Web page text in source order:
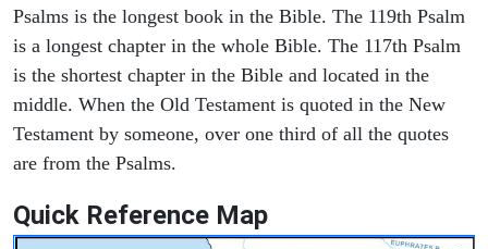
Psalms is the longest book in the Bible. The 119th Psalm
is a longest chapter in the whole Bible. The 117th Psalm
is the shortest chapter in the Bible and located in the
middle. When the Old Testament is quoted in the New
Testament by someone, over one third of all the quotes
are from the Psalms.
Quick Reference Map